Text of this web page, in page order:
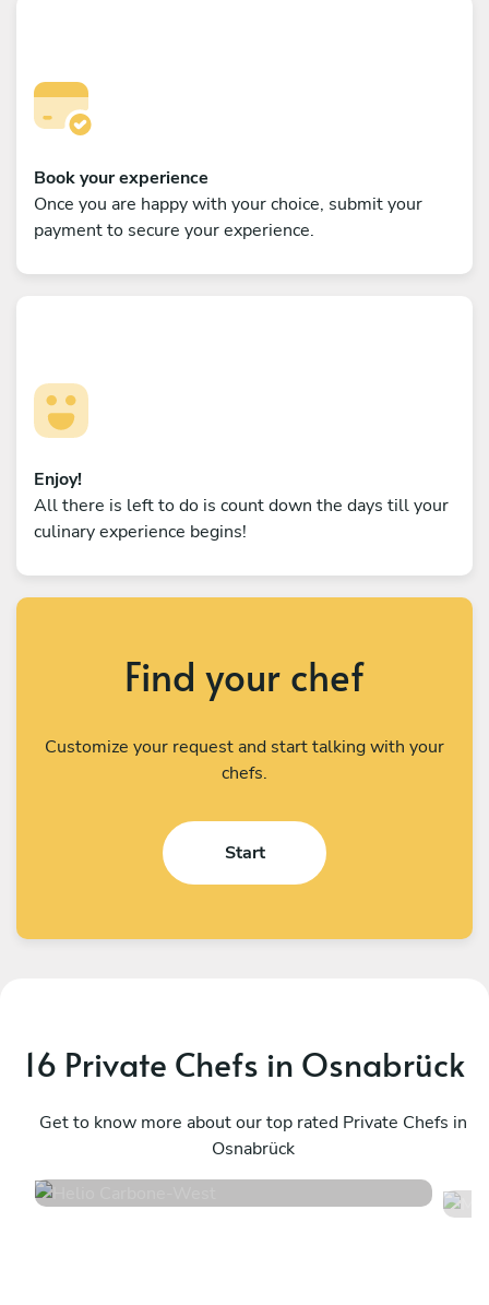
Book your experience
Once you are happy with your choice, submit your
payment to secure your experience.
Enjoy!
All there is left to do is count down the days till your
culinary experience begins!
Find your chef
Customize your request and start talking with your
chefs.
Start
16 Private Chefs in Osnabrück
Get to know more about our top rated Private Chefs in
Osnabrück
West
16 services